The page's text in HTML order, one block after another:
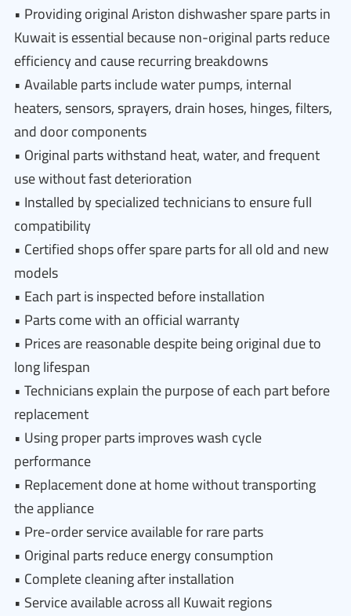
• Providing original Ariston dishwasher spare parts in
Kuwait is essential because non-original parts reduce
efficiency and cause recurring breakdowns
• Available parts include water pumps, internal
heaters, sensors, sprayers, drain hoses, hinges, filters,
and door components
• Original parts withstand heat, water, and frequent
use without fast deterioration
• Installed by specialized technicians to ensure full
compatibility
• Certified shops offer spare parts for all old and new
models
• Each part is inspected before installation
• Parts come with an official warranty
• Prices are reasonable despite being original due to
long lifespan
• Technicians explain the purpose of each part before
replacement
• Using proper parts improves wash cycle
performance
• Replacement done at home without transporting
the appliance
• Pre-order service available for rare parts
• Original parts reduce energy consumption
• Complete cleaning after installation
• Service available across all Kuwait regions